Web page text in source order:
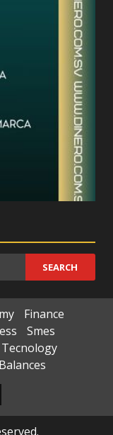
Finance
Smes
Tecnology